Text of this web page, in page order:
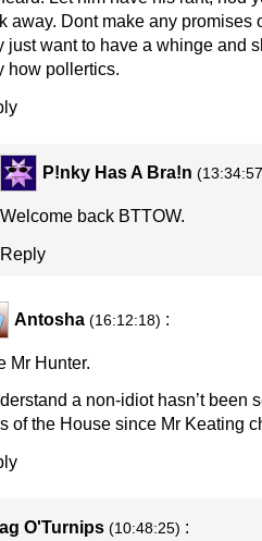
away. Dont make any promises
just want to have a whinge and
how pollertics.
P!nky Has A Bra!n
Welcome back BTTOW.
Reply
Antosha (16:12:18) :
Mr Hunter.
a non-idiot hasn’t been
of the House since Mr Keating
O'Turnips (10:48:25) :